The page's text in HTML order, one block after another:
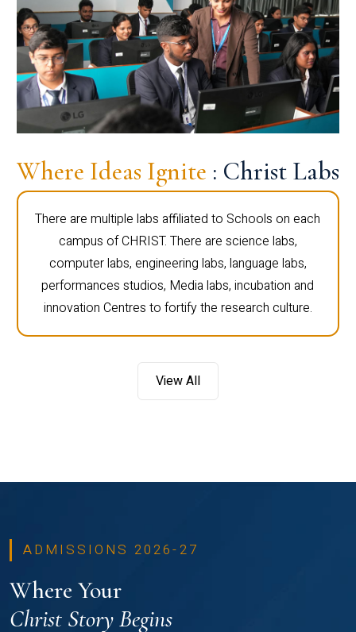
Where Ideas Ignite : Christ Labs
There are multiple labs affiliated to Schools on each
campus of CHRIST. There are science labs,
computer labs, engineering labs, language labs,
performances studios, Media labs, incubation and
innovation Centres to fortify the research culture.
View All
ADMISSIONS 2026-27
Where Your
Christ Story Begins